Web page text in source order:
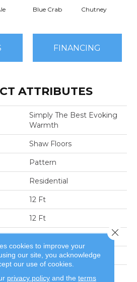
Blue Crab Chutney
FINANCING
ATTRIBUTES
Simply The Best Evoking
Warmth
Shaw Floors
Pattern
Residential
12 Ft
12 Ft
100% SD PET Polyester
25 Oz/yd²
cookies to improve your
our site, you acknowledge
our use of cookies.
privacy policyand the terms
Close